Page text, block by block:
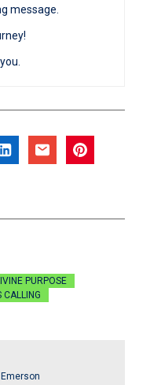
message.
PURPOSE
CALLING